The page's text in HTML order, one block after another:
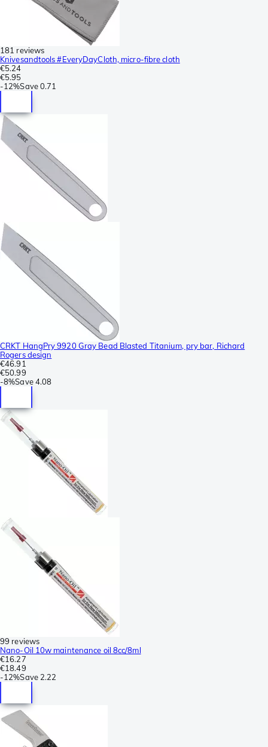
181 reviews
Knivesandtools #EveryDayCloth, micro-fibre cloth
€5.24
€5.95
-12%Save0.71
CRKT HangPry 9920 Gray Bead Blasted Titanium, pry bar, Richard
Rogers design
€46.91
€50.99
-8%Save 4.08
99 reviews
Nano-Oil 10w maintenance oil 8cc/8ml
€16.27
€18.49
-12%Save 2.22